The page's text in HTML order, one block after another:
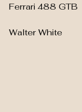
Ferrari 488 GTB
Walter White